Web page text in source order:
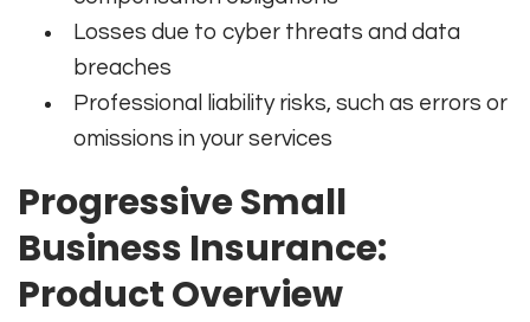
Losses due to cyber threats and data
breaches
Professional liability risks, such as errors or
omissions in your services
Progressive Small
Business Insurance:
Product Overview